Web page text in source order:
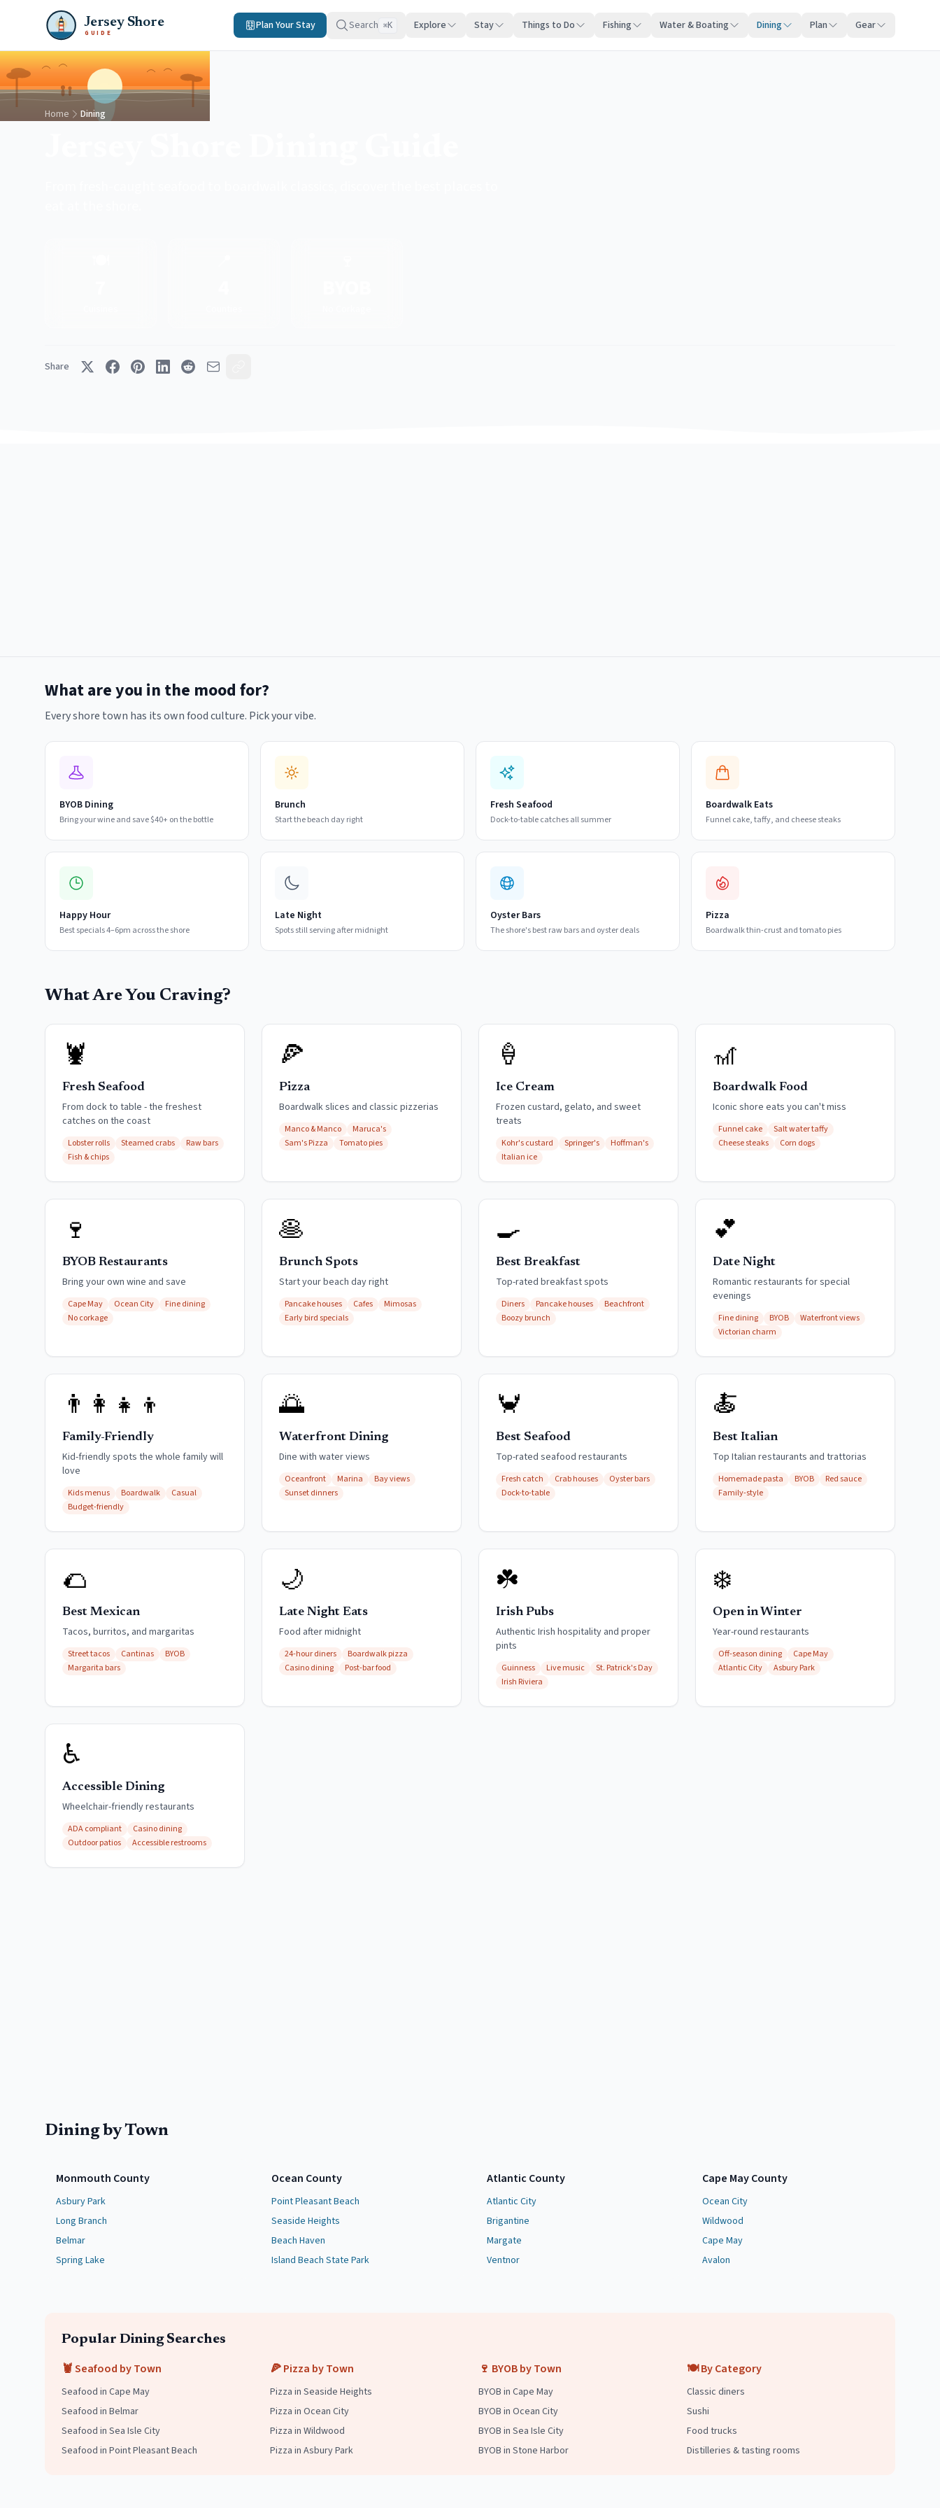
Jersey Shore
GUIDE
Plan Your Stay Search ⌘K Explore Stay Things to Do Fishing Water & Boating Dining Plan Gear
Home Dining
Share
What are you in the mood for?
Every shore town has its own food culture. Pick your vibe.
BYOB Dining
Bring your wine and save $40+ on the bottle
Brunch
Start the beach day right
Fresh Seafood
Dock-to-table catches all summer
Boardwalk Eats
Funnel cake, taffy, and cheese steaks
Happy Hour
Best specials 4–6pm across the shore
Late Night
Spots still serving after midnight
Oyster Bars
The shore's best raw bars and oyster deals
Pizza
Boardwalk thin-crust and tomato pies
What Are You Craving?
🦞
Fresh Seafood
From dock to table - the freshest
catches on the coast
Lobster rolls Steamed crabs
Raw bars
Fish & chips
🍕
Pizza
Boardwalk slices and classic pizzerias
Manco & Manco
Maruca's
Sam's Pizza
Tomato pies
🍦
Ice Cream
Frozen custard, gelato, and sweet
treats
Kohr's custard Springer's
Hoffman's
Italian ice
🎢
Boardwalk Food
Iconic shore eats you can't miss
Funnel cake
Salt water taffy
Cheese steaks
Corn dogs
🍷
BYOB Restaurants
Bring your own wine and save
Cape May Ocean City
Fine dining
No corkage
🥞
Brunch Spots
Start your beach day right
Pancake houses Cafes
Mimosas
Early bird specials
🍳
Best Breakfast
Top-rated breakfast spots
Diners Pancake houses
Beachfront
Boozy brunch
💕
Date Night
Romantic restaurants for special
evenings
Fine dining BYOB
Waterfront views
Victorian charm
👨‍👩‍👧‍👦
Family-Friendly
Kid-friendly spots the whole family will
love
Kids menus Boardwalk
Casual
Budget-friendly
🌅
Waterfront Dining
Dine with water views
Oceanfront Marina
Bay views
Sunset dinners
🦀
Best Seafood
Top-rated seafood restaurants
Fresh catch Crab houses
Oyster bars
Dock-to-table
🍝
Best Italian
Top Italian restaurants and trattorias
Homemade pasta BYOB
Red sauce
Family-style
🌮
Best Mexican
Tacos, burritos, and margaritas
Street tacos Cantinas
BYOB
Margarita bars
🌙
Late Night Eats
Food after midnight
24-hour diners
Boardwalk pizza
Casino dining
Post-bar food
☘️
Irish Pubs
Authentic Irish hospitality and proper
pints
Guinness Live music
St. Patrick's Day
Irish Riviera
❄️
Open in Winter
Year-round restaurants
Off-season dining
Cape May
Atlantic City
Asbury Park
♿
Accessible Dining
Wheelchair-friendly restaurants
ADA compliant
Casino dining
Outdoor patios
Accessible restrooms
Dining by Town
Monmouth County
Asbury Park
Long Branch
Belmar
Spring Lake
Ocean County
Point Pleasant Beach
Seaside Heights
Beach Haven
Island Beach State Park
Atlantic County
Atlantic City
Brigantine
Margate
Ventnor
Cape May County
Ocean City
Wildwood
Cape May
Avalon
Popular Dining Searches
🦞 Seafood by Town
Seafood in Cape May
Seafood in Belmar
Seafood in Sea Isle City
Seafood in Point Pleasant Beach
🍕 Pizza by Town
Pizza in Seaside Heights
Pizza in Ocean City
Pizza in Wildwood
Pizza in Asbury Park
🍷 BYOB by Town
BYOB in Cape May
BYOB in Ocean City
BYOB in Sea Isle City
BYOB in Stone Harbor
🍽️ By Category
Classic diners
Sushi
Food trucks
Distilleries & tasting rooms